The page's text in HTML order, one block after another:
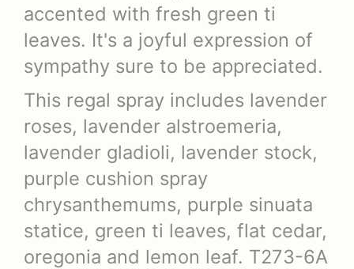
accented with fresh green ti
leaves. It's a joyful expression of
sympathy sure to be appreciated.
This regal spray includes lavender
roses, lavender alstroemeria,
lavender gladioli, lavender stock,
purple cushion spray
chrysanthemums, purple sinuata
statice, green ti leaves, flat cedar,
oregonia and lemon leaf. T273-6A